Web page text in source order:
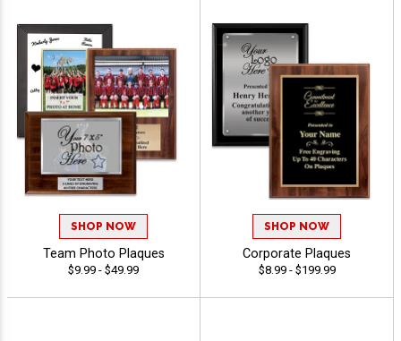
SHOP NOW
Team Photo Plaques
$9.99 - $49.99
SHOP NOW
Corporate Plaques
$8.99 - $199.99